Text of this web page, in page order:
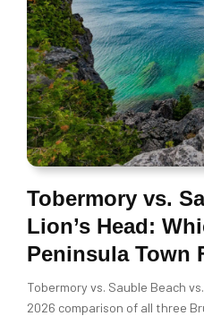
Tobermory vs.
Lion’s Head:
Peninsula Town
Tobermory vs. Sauble Beach
2026 comparison of all three